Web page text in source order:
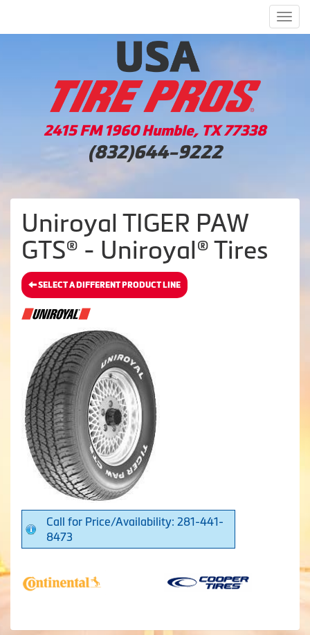
2415 FM 1960 Humble, TX 77338
(832)644-9222
Uniroyal TIGER PAW
GTS® - Uniroyal® Tires
SELECT A DIFFERENT PRODUCT LINE
Call for Price/Availability: 281-441-
8473